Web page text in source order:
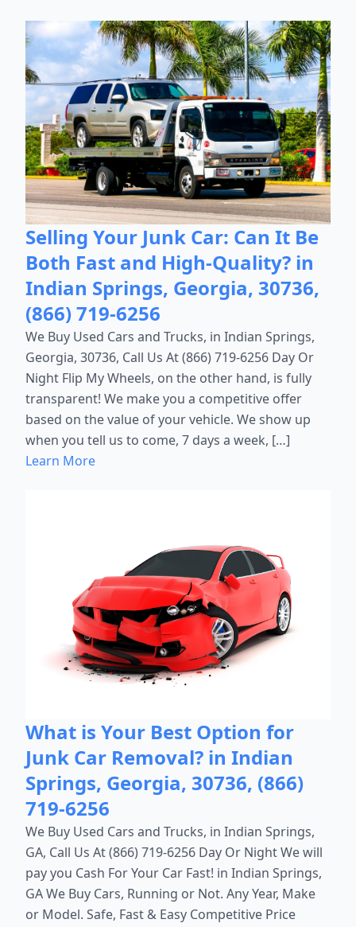
Selling Your Junk Car: Can It Be
Both Fast and High-Quality? in
Indian Springs, Georgia, 30736,
(866) 719-6256
We Buy Used Cars and Trucks, in Indian Springs,
Georgia, 30736, Call Us At (866) 719-6256 Day Or
Night Flip My Wheels, on the other hand, is fully
transparent! We make you a competitive offer
based on the value of your vehicle. We show up
when you tell us to come, 7 days a week, […]
Learn More
What is Your Best Option for
Junk Car Removal? in Indian
Springs, Georgia, 30736, (866)
719-6256
We Buy Used Cars and Trucks, in Indian Springs,
GA, Call Us At (866) 719-6256 Day Or Night We will
pay you Cash For Your Car Fast! in Indian Springs,
GA We Buy Cars, Running or Not. Any Year, Make
or Model. Safe, Fast & Easy Competitive Price